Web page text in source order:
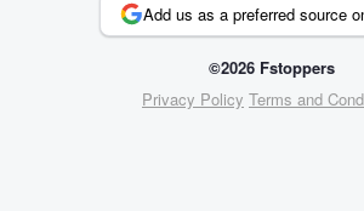
Add us as a preferred source
©2026 Fstoppers
Privacy Policy Terms and